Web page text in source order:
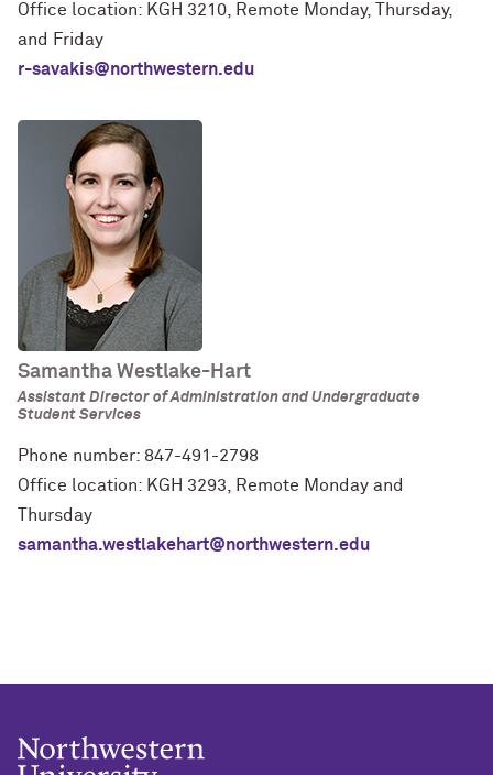
Office location: KGH 3210, Remote Monday, Thursday,
and Friday
r-savakis@northwestern.edu
Samantha Westlake-Hart
Assistant Director of Administration and Undergraduate
Student Services
Phone number: 847-491-2798
Office location: KGH 3293, Remote Monday and
Thursday
samantha.westlakehart@northwestern.edu